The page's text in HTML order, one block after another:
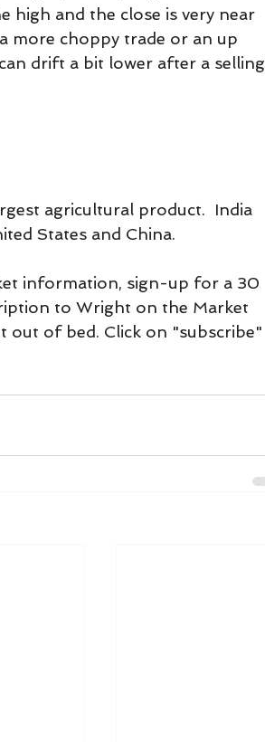
high and the close is very near
more choppy trade or an up
drift a bit lower after a selling
agricultural product.  India
States and China.
information, sign-up for a 30
to Wright on the Market
out of bed. Click on "subscribe"